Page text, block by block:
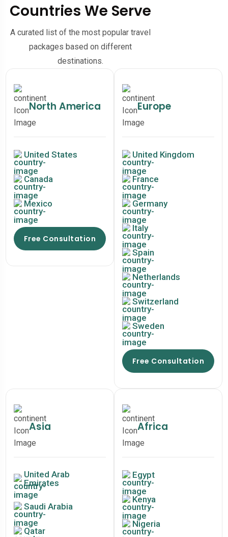
Countries We Serve
A curated list of the most popular travel
packages based on different
destinations.
North America
United States
Canada
Mexico
Free Consultation
Europe
United Kingdom
France
Germany
Italy
Spain
Netherlands
Switzerland
Sweden
Free Consultation
Asia
United Arab
Emirates
Saudi Arabia
Qatar
Africa
Egypt
Kenya
Nigeria